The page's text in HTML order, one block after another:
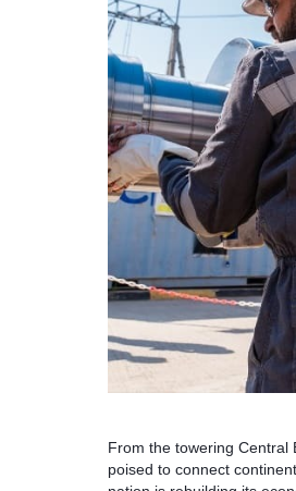
From the towering Central
poised to connect